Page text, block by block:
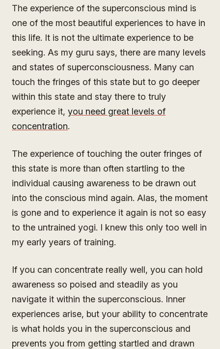
The experience of the superconscious mind is
one of the most beautiful experiences to have in
this life. It is not the ultimate experience to be
seeking. As my guru says, there are many levels
and states of superconsciousness. Many can
touch the fringes of this state but to go deeper
within this state and stay there to truly
experience it, you need great levels of
concentration.
The experience of touching the outer fringes of
this state is more than often startling to the
individual causing awareness to be drawn out
into the conscious mind again. Alas, the moment
is gone and to experience it again is not so easy
to the untrained yogi. I knew this only too well in
my early years of training.
If you can concentrate really well, you can hold
awareness so poised and steadily as you
navigate it within the superconscious. Inner
experiences arise, but your ability to concentrate
is what holds you in the superconscious and
prevents you from getting startled and drawn